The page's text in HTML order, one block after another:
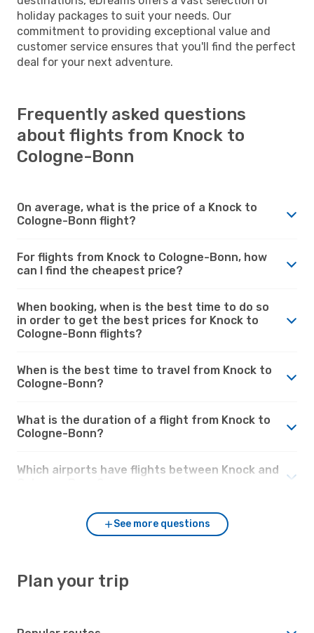
holiday packages to suit your needs. Our
commitment to providing exceptional value and
customer service ensures that you'll find the perfect
deal for your next adventure.
Frequently asked questions
about flights from Knock to
Cologne-Bonn
On average, what is the price of a Knock to
Cologne-Bonn flight?
For flights from Knock to Cologne-Bonn, how
can I find the cheapest price?
When booking, when is the best time to do so
in order to get the best prices for Knock to
Cologne-Bonn flights?
When is the best time to travel from Knock to
Cologne-Bonn?
What is the duration of a flight from Knock to
Cologne-Bonn?
Which airports have flights between Knock and
See more questions
Plan your trip